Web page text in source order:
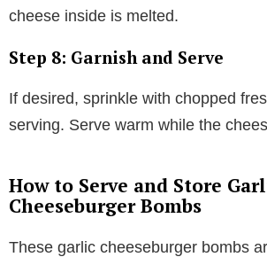
cheese inside is melted.
Step 8: Garnish and Serve
If desired, sprinkle with chopped
serving. Serve warm while the
How to Serve and Store
Cheeseburger Bombs
These garlic cheeseburger bombs